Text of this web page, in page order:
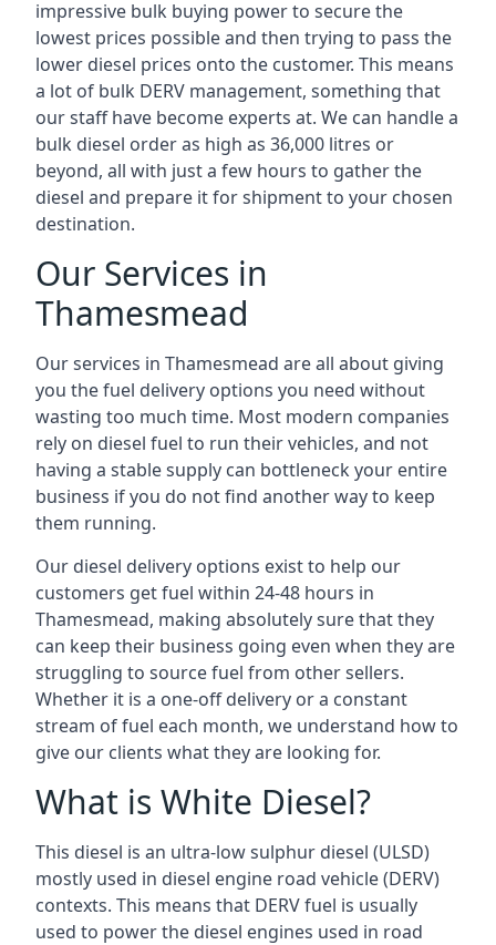
impressive bulk buying power to secure the
lowest prices possible and then trying to pass the
lower diesel prices onto the customer. This means
a lot of bulk DERV management, something that
our staff have become experts at. We can handle a
bulk diesel order as high as 36,000 litres or
beyond, all with just a few hours to gather the
diesel and prepare it for shipment to your chosen
destination.
Our Services in
Thamesmead
Our services in Thamesmead are all about giving
you the fuel delivery options you need without
wasting too much time. Most modern companies
rely on diesel fuel to run their vehicles, and not
having a stable supply can bottleneck your entire
business if you do not find another way to keep
them running.
Our diesel delivery options exist to help our
customers get fuel within 24-48 hours in
Thamesmead, making absolutely sure that they
can keep their business going even when they are
struggling to source fuel from other sellers.
Whether it is a one-off delivery or a constant
stream of fuel each month, we understand how to
give our clients what they are looking for.
What is White Diesel?
This diesel is an ultra-low sulphur diesel (ULSD)
mostly used in diesel engine road vehicle (DERV)
contexts. This means that DERV fuel is usually
used to power the diesel engines used in road